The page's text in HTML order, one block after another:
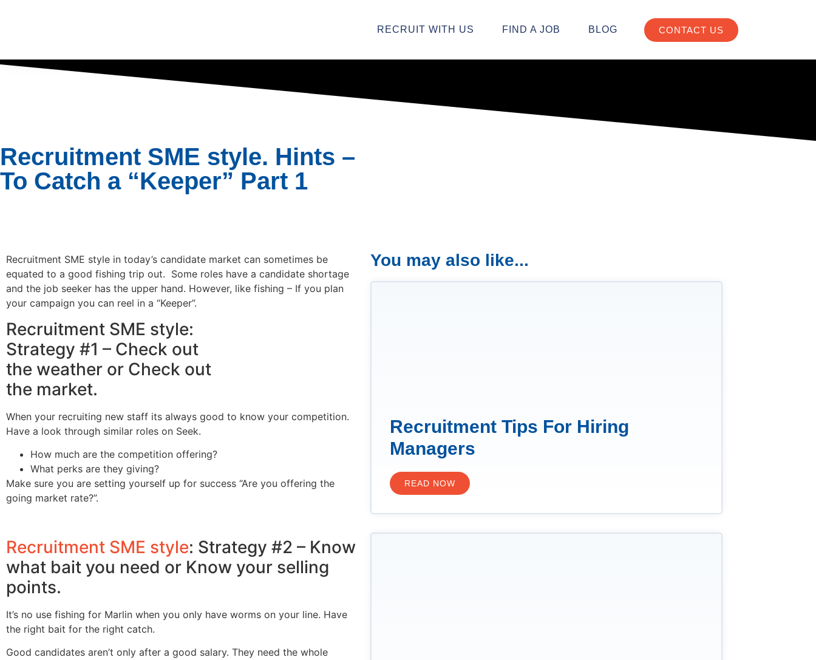
RECRUIT WITH US FIND A JOB BLOG CONTACT US
Recruitment SME style. Hints –
To Catch a “Keeper” Part 1
Recruitment SME style in today’s candidate market can sometimes be
equated to a good fishing trip out. Some roles have a candidate shortage
and the job seeker has the upper hand. However, like fishing – If you plan
your campaign you can reel in a “Keeper”.
Recruitment SME style:
Strategy #1 – Check out
the weather or Check out
the market.
When your recruiting new staff its always good to know your competition.
Have a look through similar roles on Seek.
How much are the competition offering?
What perks are they giving?
Make sure you are setting yourself up for success “Are you offering the
going market rate?”.
Recruitment SME style: Strategy #2 – Know
what bait you need or Know your selling
points.
It’s no use fishing for Marlin when you only have worms on your line. Have
the right bait for the right catch.
Good candidates aren’t only after a good salary. They need the whole
You may also like...
Recruitment Tips For Hiring
Managers
READ NOW